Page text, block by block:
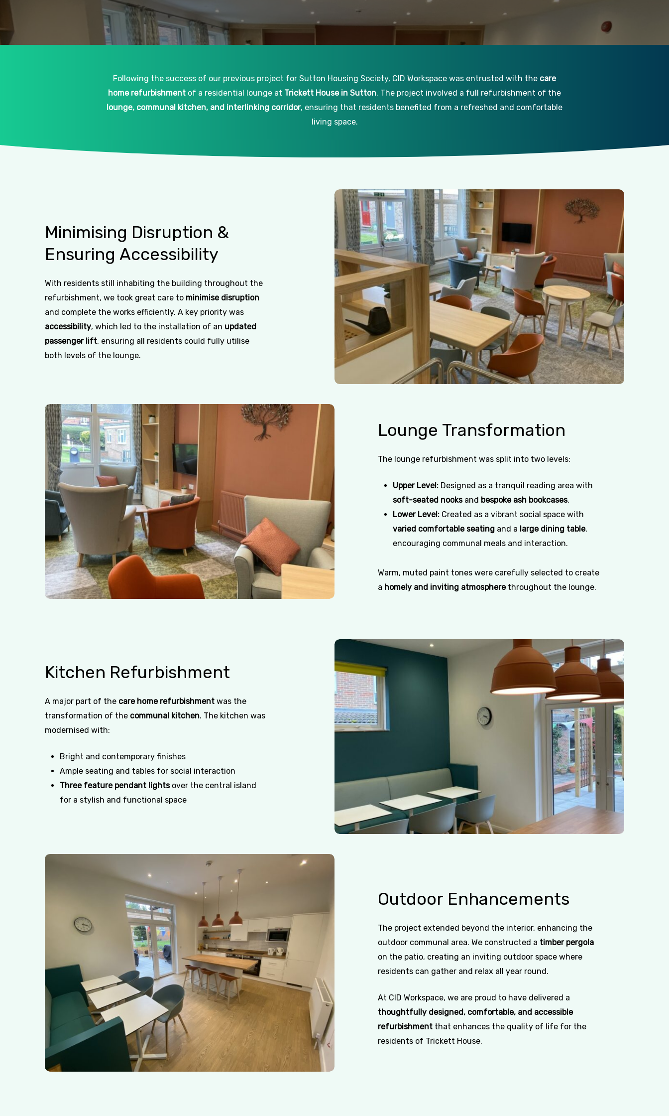
Following the success of our previous project for Sutton Housing Society, CID Workspace was entrusted with the care
home refurbishment of a residential lounge at Trickett House in Sutton. The project involved a full refurbishment of the
lounge, communal kitchen, and interlinking corridor, ensuring that residents benefited from a refreshed and comfortable
living space.
Minimising Disruption &
Ensuring Accessibility
With residents still inhabiting the building throughout the
refurbishment, we took great care to minimise disruption
and complete the works efficiently. A key priority was
accessibility, which led to the installation of an updated
passenger lift, ensuring all residents could fully utilise
both levels of the lounge.
Lounge Transformation
The lounge refurbishment was split into two levels:
Upper Level: Designed as a tranquil reading area with
soft-seated nooksand bespoke ash bookcases.
Lower Level: Created as a vibrant social space with
varied comfortable seating and a large dining table,
encouraging communal meals and interaction.
Warm, muted paint tones were carefully selected to create
a homely and inviting atmospherethroughout the lounge.
Kitchen Refurbishment
A major part of the care home refurbishment was the
transformation of the communal kitchen. The kitchen was
modernised with:
Bright and contemporary finishes
Ample seating and tables for social interaction
Three feature pendant lightsover the central island
for a stylish and functional space
Outdoor Enhancements
The project extended beyond the interior, enhancing the
outdoor communal area. We constructed a timber pergola
on the patio, creating an inviting outdoor space where
residents can gather and relax all year round.
At CID Workspace, we are proud to have delivered a
thoughtfully designed, comfortable, and accessible
refurbishment that enhances the quality of life for the
residents of Trickett House.